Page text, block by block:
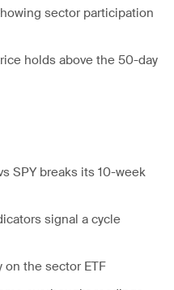
sector participation
holds above the 50-day
SPY breaks its 10-week
signal a cycle
the sector ETF